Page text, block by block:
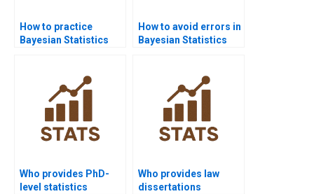
How to practice
Bayesian Statistics
How to avoid errors in
Bayesian Statistics
Who provides PhD-
level statistics
Who provides law
dissertations